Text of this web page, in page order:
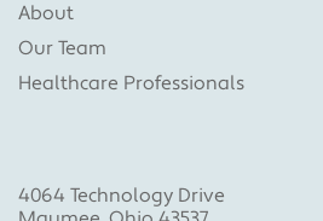
About
Our Team
Healthcare Professionals
4064 Technology Drive